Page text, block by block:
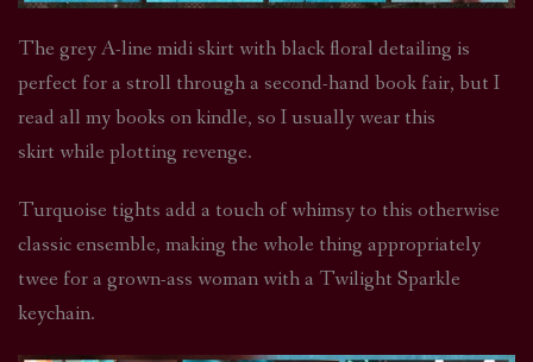
The grey A-line midi skirt with black floral detailing is
perfect for a stroll through a second-hand book fair, but I
read all my books on kindle, so I usually wear this
skirt while plotting revenge.
Turquoise tights add a touch of whimsy to this otherwise
classic ensemble, making the whole thing appropriately
twee for a grown-ass woman with a Twilight Sparkle
keychain.